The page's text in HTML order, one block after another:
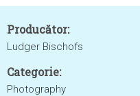
Producător:
Ludger Bischofs
Categorie:
Photography